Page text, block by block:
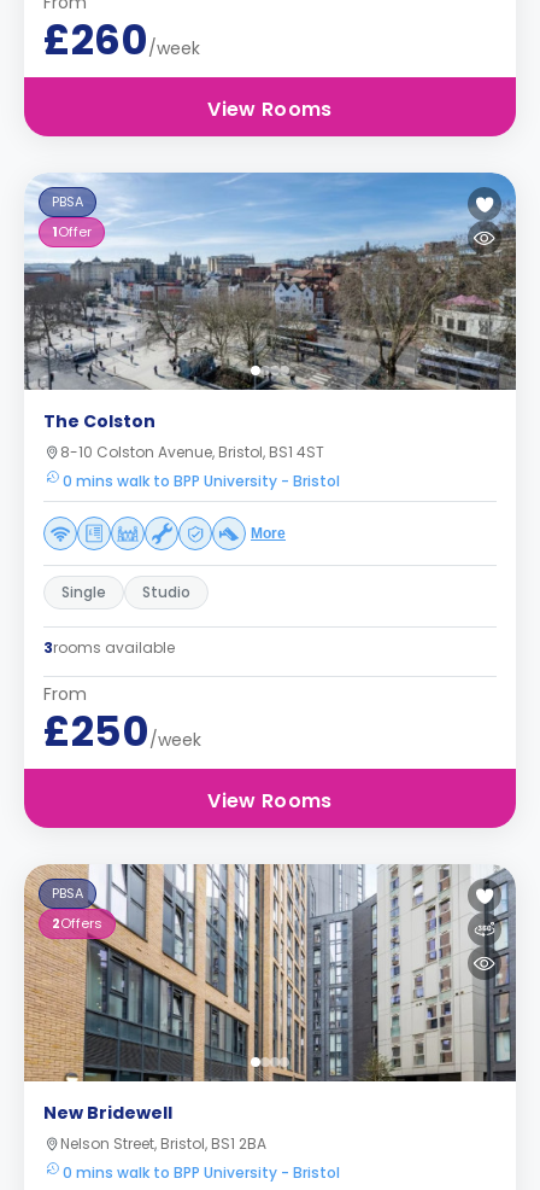
£260/week
View Rooms
PBSA
1Offer
The Colston
8-10 Colston Avenue, Bristol, BS1 4ST
0 mins walk to BPP University - Bristol
More
Single Studio
3rooms available
From
£250/week
View Rooms
PBSA
2Offers
New Bridewell
Nelson Street, Bristol, BS1 2BA
0 mins walk to BPP University - Bristol